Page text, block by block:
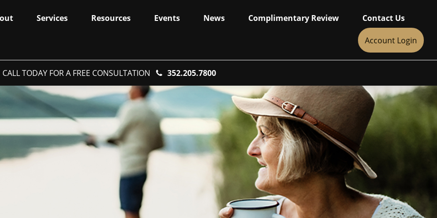
Services Resources Events News Complimentary Review Contact Us
Account Login
CALL TODAY FOR A FREE CONSULTATION 352.205.7800